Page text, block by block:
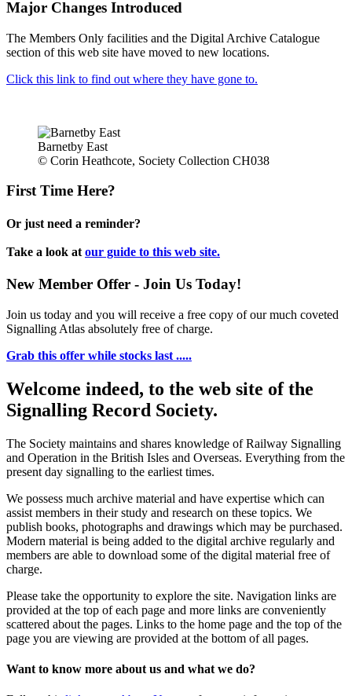
Major Changes Introduced
The Members Only facilities and the Digital Archive Catalogue
section of this web site have moved to new locations.
Click this link to find out where they have gone to.
Barnetby East
© Corin Heathcote, Society Collection CH038
First Time Here?
Or just need a reminder?
Take a look at our guide to this web site.
New Member Offer - Join Us Today!
Join us today and you will receive a free copy of our much coveted
Signalling Atlas absolutely free of charge.
Grab this offer while stocks last .....
Welcome indeed, to the web site of the
Signalling Record Society.
The Society maintains and shares knowledge of Railway Signalling
and Operation in the British Isles and Overseas. Everything from the
present day signalling to the earliest times.
We possess much archive material and have expertise which can
assist members in their study and research on these topics. We
publish books, photographs and drawings which may be purchased.
Modern material is being added to the digital archive regularly and
members are able to download some of the digital material free of
charge.
Please take the opportunity to explore the site. Navigation links are
provided at the top of each page and more links are conveniently
scattered about the pages. Links to the home page and the top of the
page you are viewing are provided at the bottom of all pages.
Want to know more about us and what we do?